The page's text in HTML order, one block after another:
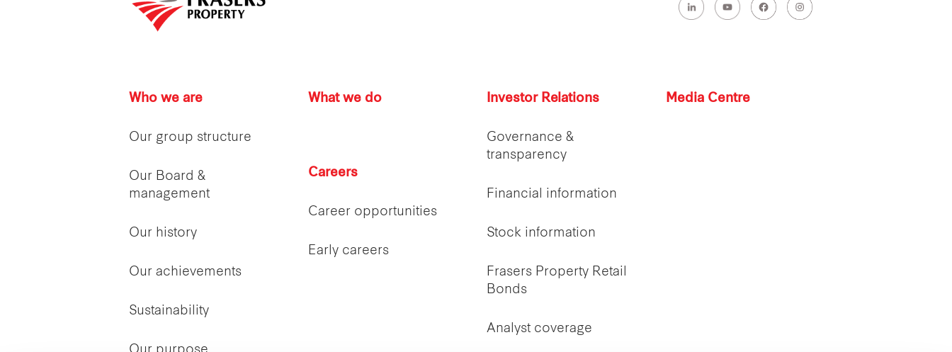
Who we are
Our group structure
Our Board &
management
Our history
Our achievements
Sustainability
What we do
Careers
Career opportunities
Early careers
Investor Relations
Governance &
transparency
Financial information
Stock information
Frasers Property Retail
Bonds
Analyst coverage
Media Centre